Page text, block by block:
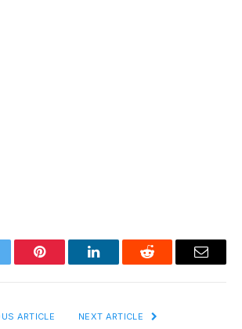
Pinterest LinkedInReddit Email
ARTICLE NEXT ARTICLE